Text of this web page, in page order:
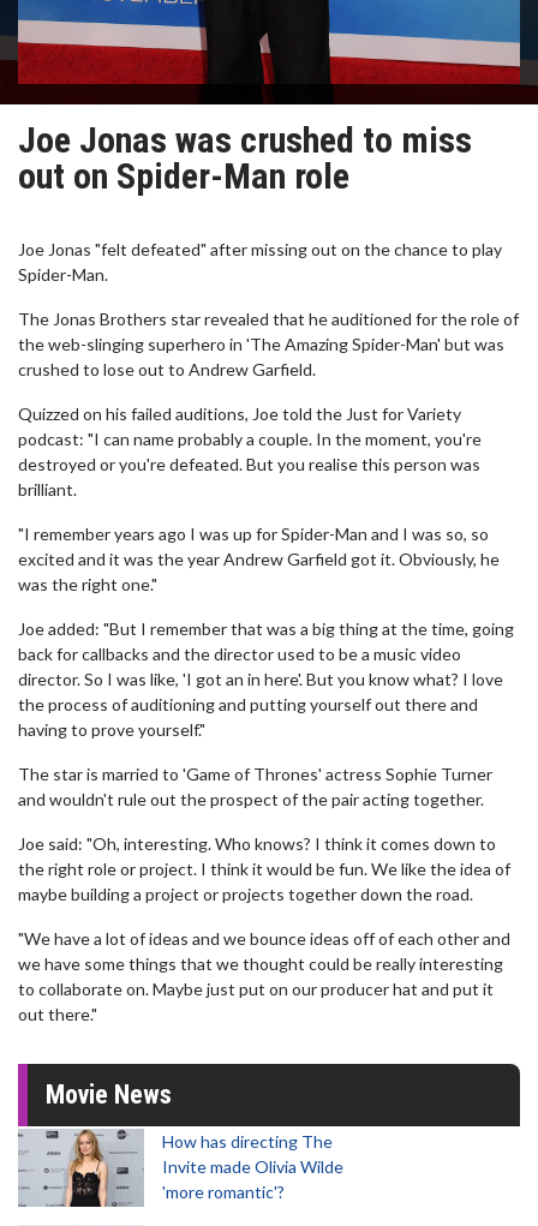
Joe Jonas was crushed to miss
out on Spider-Man role
Joe Jonas "felt defeated" after missing out on the chance to play
Spider-Man.
The Jonas Brothers star revealed that he auditioned for the role of
the web-slinging superhero in 'The Amazing Spider-Man' but was
crushed to lose out to Andrew Garfield.
Quizzed on his failed auditions, Joe told the Just for Variety
podcast: "I can name probably a couple. In the moment, you're
destroyed or you're defeated. But you realise this person was
brilliant.
"I remember years ago I was up for Spider-Man and I was so, so
excited and it was the year Andrew Garfield got it. Obviously, he
was the right one."
Joe added: "But I remember that was a big thing at the time, going
back for callbacks and the director used to be a music video
director. So I was like, 'I got an in here'. But you know what? I love
the process of auditioning and putting yourself out there and
having to prove yourself."
The star is married to 'Game of Thrones' actress Sophie Turner
and wouldn't rule out the prospect of the pair acting together.
Joe said: "Oh, interesting. Who knows? I think it comes down to
the right role or project. I think it would be fun. We like the idea of
maybe building a project or projects together down the road.
"We have a lot of ideas and we bounce ideas off of each other and
we have some things that we thought could be really interesting
to collaborate on. Maybe just put on our producer hat and put it
out there."
Movie News
How has directing The
Invite made Olivia Wilde
'more romantic'?